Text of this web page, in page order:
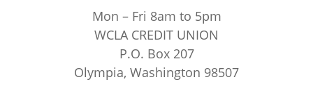
Mon – Fri 8am to 5pm
WCLA CREDIT UNION
P.O. Box 207
Olympia, Washington 98507